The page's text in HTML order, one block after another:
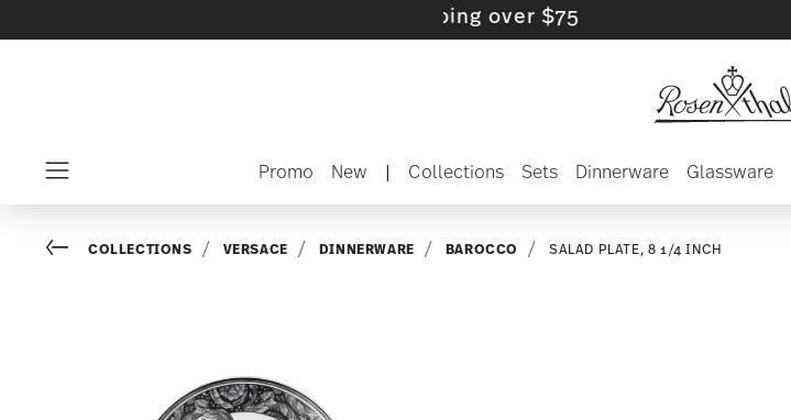
- Free shipping over $75
Promo New | Collections Sets Dinnerware Glassware
Go backCOLLECTIONS VERSACE DINNERWARE BAROCCO SALAD PLATE, 8 1/4 INCH